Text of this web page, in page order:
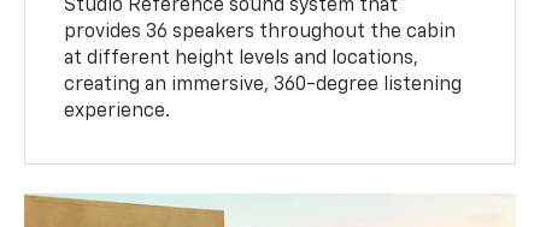
Studio Reference sound system that
provides 36 speakers throughout the cabin
at different height levels and locations,
creating an immersive, 360-degree listening
experience.